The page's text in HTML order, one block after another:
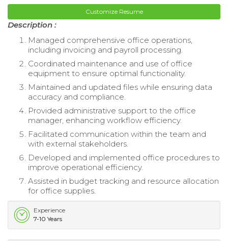
Customize Resume
Description :
Managed comprehensive office operations,
including invoicing and payroll processing.
Coordinated maintenance and use of office
equipment to ensure optimal functionality.
Maintained and updated files while ensuring data
accuracy and compliance.
Provided administrative support to the office
manager, enhancing workflow efficiency.
Facilitated communication within the team and
with external stakeholders.
Developed and implemented office procedures to
improve operational efficiency.
Assisted in budget tracking and resource allocation
for office supplies.
Experience
7-10 Years